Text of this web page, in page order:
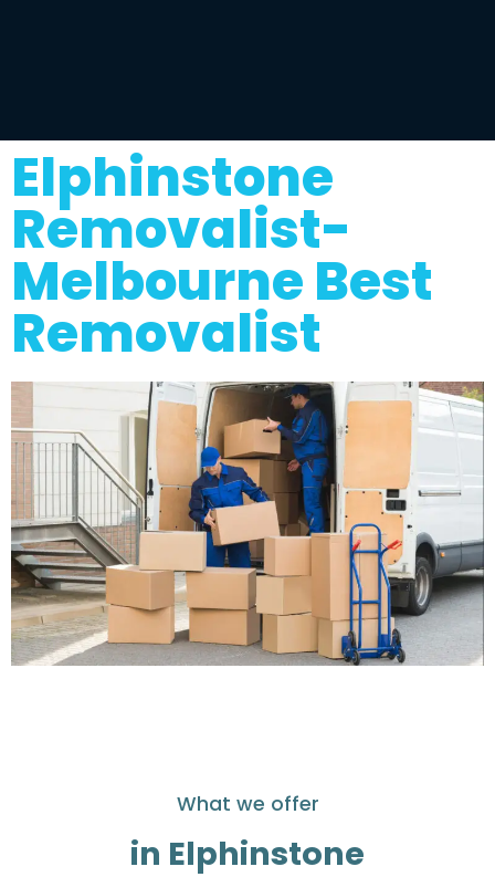
Elphinstone
Removalist-
Melbourne Best
Removalist
What we offer
in Elphinstone